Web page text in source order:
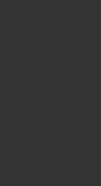
Balm in Birthday